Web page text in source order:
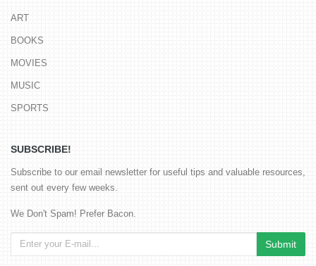
ART
BOOKS
MOVIES
MUSIC
SPORTS
SUBSCRIBE!
Subscribe to our email newsletter for useful tips and valuable resources,
sent out every few weeks.
We Don't Spam! Prefer Bacon.